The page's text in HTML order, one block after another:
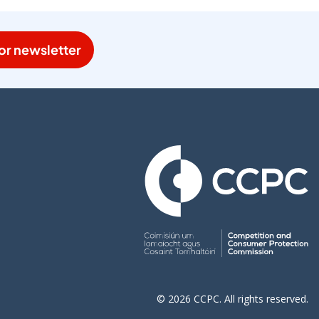
newsletter
© 2026 CCPC. All rights reserved.